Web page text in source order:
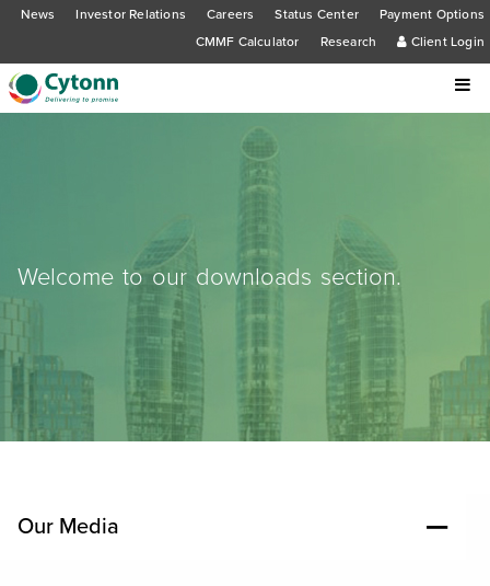
News Investor Relations Careers Status Center
Payment Options
CMMF Calculator
Research Client Login
Welcome to our downloads section.
Our Media